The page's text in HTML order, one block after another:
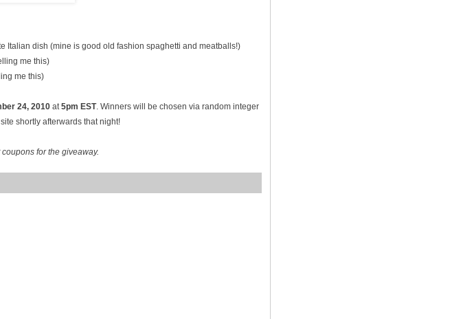
Italian dish (mine is good old fashion spaghetti and meatballs!)
me this)
me this)
24, 2010 at 5pm EST. Winners will be chosen via random integer
shortly afterwards that night!
for the giveaway.